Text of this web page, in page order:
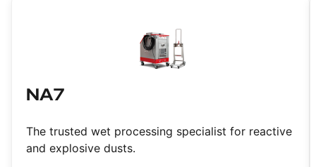
NA7
The trusted wet processing specialist for reactive
and explosive dusts.